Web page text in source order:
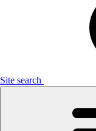
Site search